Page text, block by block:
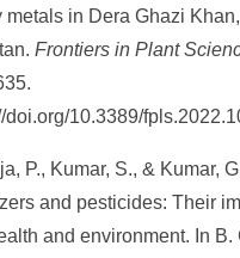
metals in Dera Ghazi
Frontiers in Plant
doi.org/10.3389/
P., Kumar, S., & Kumar,
and pesticides: Their
and environment. In B.